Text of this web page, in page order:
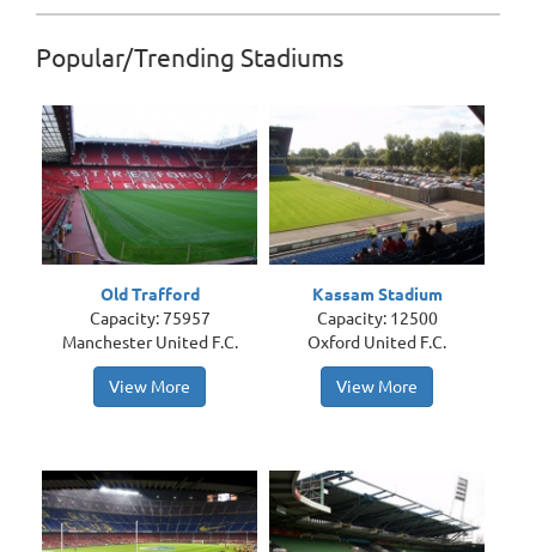
Popular/Trending Stadiums
Old Trafford
Capacity: 75957
Manchester United F.C.
View More
Kassam Stadium
Capacity: 12500
Oxford United F.C.
View More